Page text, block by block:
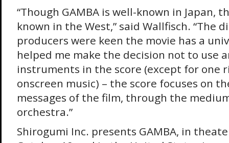
“Though GAMBA is well-known in Japan,
known in the West,” said Wallfisch. “The
producers were keen the movie has a
helped me make the decision not to use
instruments in the score (except for one
onscreen music) – the score focuses on
messages of the film, through the
orchestra.”
Shirogumi Inc. presents GAMBA, in